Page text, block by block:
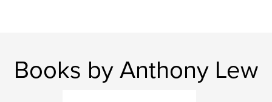
Books by Anthony Lew